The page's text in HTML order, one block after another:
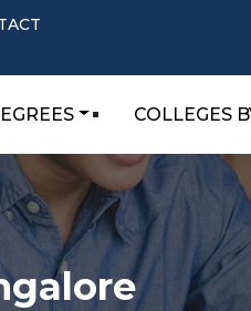
COLLEGES